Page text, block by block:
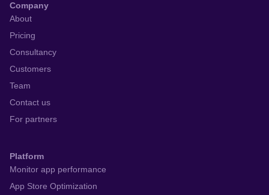
Company
About
Pricing
Consultancy
Customers
Team
Contact us
For partners
Platform
Monitor app performance
App Store Optimization